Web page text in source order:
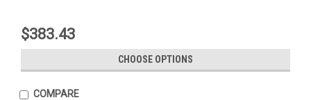
$383.43
CHOOSE OPTIONS
COMPARE